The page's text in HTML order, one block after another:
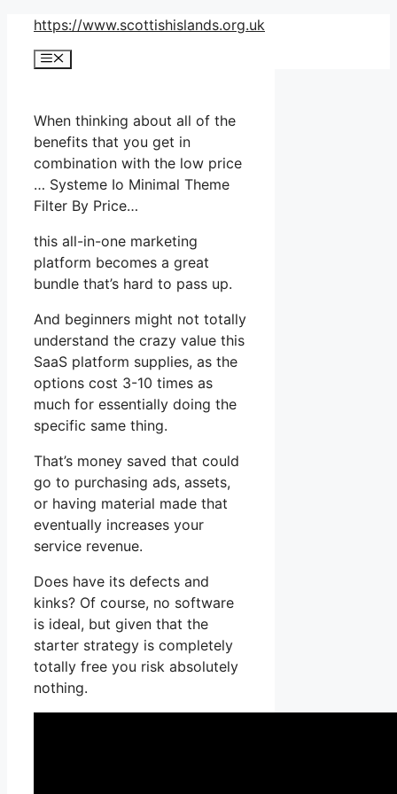
Skip
content
https://www.scottishislands.org.uk
Menu
When thinking about all of the
benefits that you get in
combination with the low price
… Systeme Io Minimal Theme
Filter By Price…
this all-in-one marketing
platform becomes a great
bundle that’s hard to pass up.
And beginners might not totally
understand the crazy value this
SaaS platform supplies, as the
options cost 3-10 times as
much for essentially doing the
specific same thing.
That’s money saved that could
go to purchasing ads, assets,
or having material made that
eventually increases your
service revenue.
Does have its defects and
kinks? Of course, no software
is ideal, but given that the
starter strategy is completely
totally free you risk absolutely
nothing.